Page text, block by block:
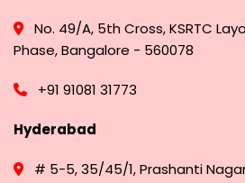
No. 49/A, 5th Cross, KSRTC
Phase, Bangalore - 560078
+91 91081 31773
Hyderabad
# 5-5, 35/45/1, Prashanti